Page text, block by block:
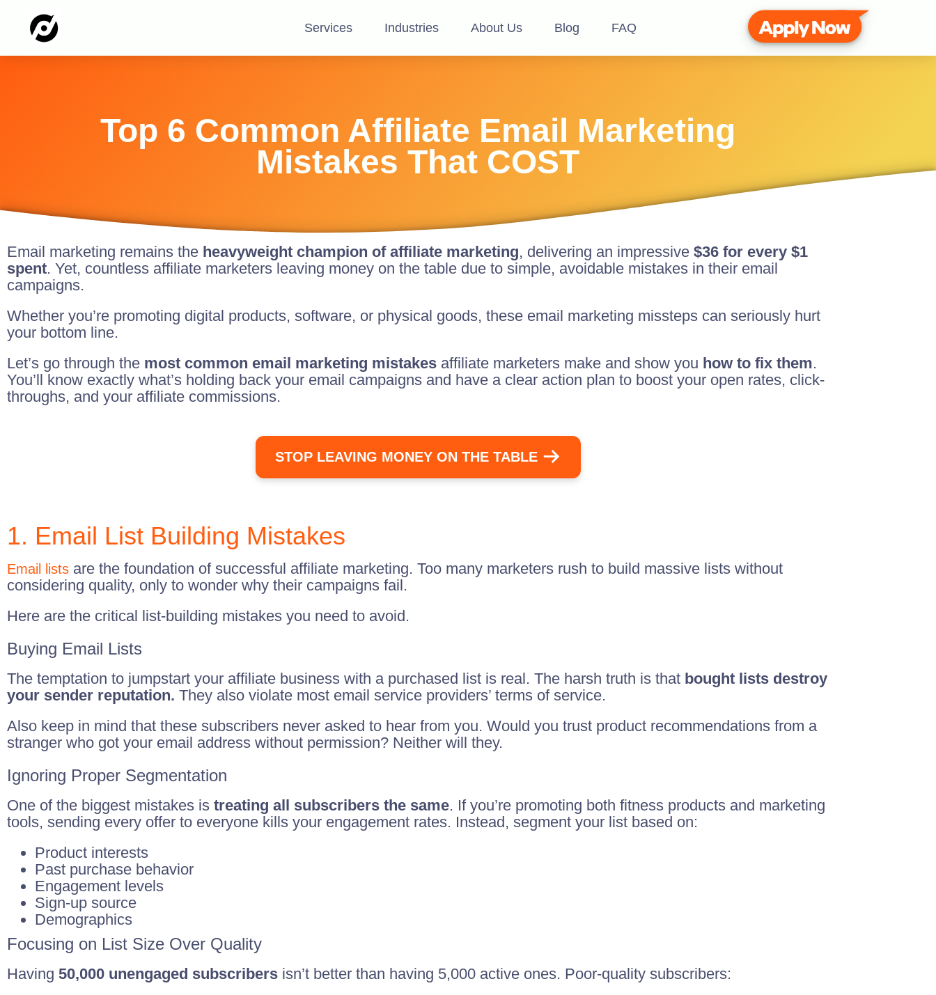
Services Industries About Us Blog FAQ
Top 6 Common Affiliate Email Marketing
Mistakes That COST
Email marketing remains the heavyweight champion of affiliate marketing, delivering an impressive $36 for every $1
spent. Yet, countless affiliate marketers leaving money on the table due to simple, avoidable mistakes in their email
campaigns.
Whether you’re promoting digital products, software, or physical goods, these email marketing missteps can seriously hurt
your bottom line.
Let’s go through the most common email marketing mistakes affiliate marketers make and show you how to fix them.
You’ll know exactly what’s holding back your email campaigns and have a clear action plan to boost your open rates, click-
throughs, and your affiliate commissions.
STOP LEAVING MONEY ON THE TABLE
1. Email List Building Mistakes
Email lists are the foundation of successful affiliate marketing. Too many marketers rush to build massive lists without
considering quality, only to wonder why their campaigns fail.
Here are the critical list-building mistakes you need to avoid.
Buying Email Lists
The temptation to jumpstart your affiliate business with a purchased list is real. The harsh truth is that bought lists destroy
your sender reputation. They also violate most email service providers’ terms of service.
Also keep in mind that these subscribers never asked to hear from you. Would you trust product recommendations from a
stranger who got your email address without permission? Neither will they.
Ignoring Proper Segmentation
One of the biggest mistakes is treating all subscribers the same. If you’re promoting both fitness products and marketing
tools, sending every offer to everyone kills your engagement rates. Instead, segment your list based on:
Product interests
Past purchase behavior
Engagement levels
Sign-up source
Demographics
Focusing on List Size Over Quality
Having 50,000 unengaged subscribers isn’t better than having 5,000 active ones. Poor-quality subscribers: